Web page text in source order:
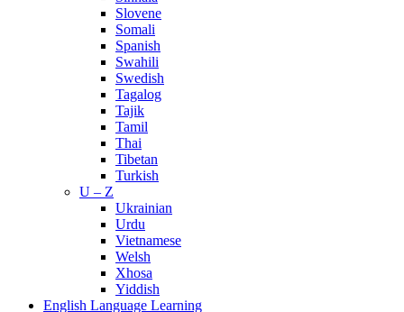
Slovene
Somali
Spanish
Swahili
Swedish
Tagalog
Tajik
Tamil
Thai
Tibetan
Turkish
U – Z
Ukrainian
Urdu
Vietnamese
Welsh
Xhosa
Yiddish
English Language Learning